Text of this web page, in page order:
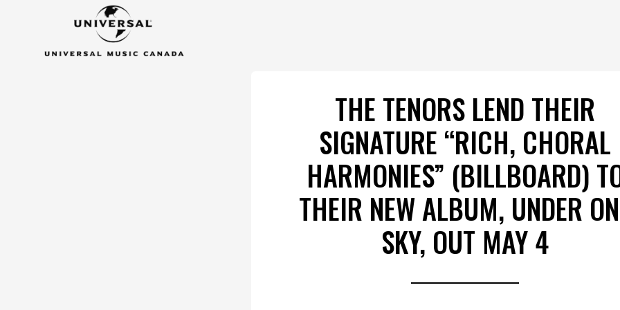
THE TENORS LEND THEIR
SIGNATURE “RICH, CHORAL
HARMONIES” (BILLBOARD)
THEIR NEW ALBUM, UNDER
SKY, OUT MAY 4